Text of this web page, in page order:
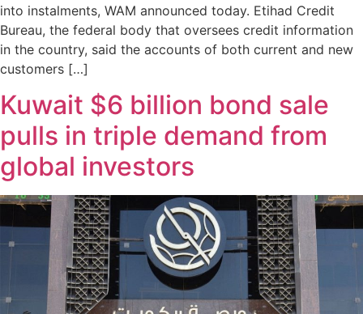
into instalments, WAM announced today. Etihad Credit
Bureau, the federal body that oversees credit information
in the country, said the accounts of both current and new
customers […]
Kuwait $6 billion bond sale
pulls in triple demand from
global investors